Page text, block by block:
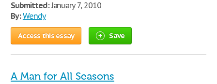
Submitted:January 7, 2010
By: Wendy
Access this essay Save
A Man for All Seasons